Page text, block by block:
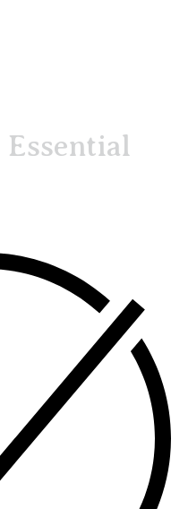
Essential